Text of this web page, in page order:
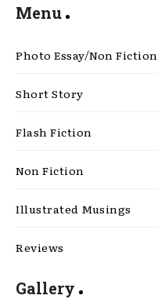
Menu
Photo Essay/Non Fiction
Short Story
Flash Fiction
Non Fiction
Illustrated Musings
Reviews
Gallery